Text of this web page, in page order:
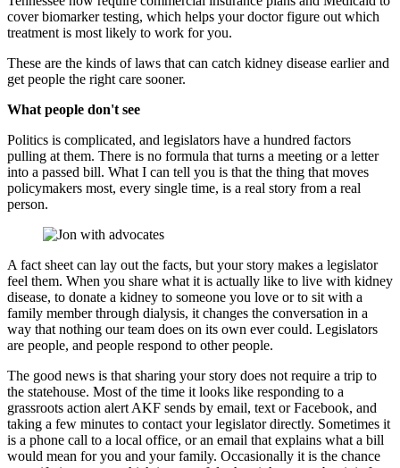
cover biomarker testing, which helps your doctor figure out which
treatment is most likely to work for you.
These are the kinds of laws that can catch kidney disease earlier and
get people the right care sooner.
What people don't see
Politics is complicated, and legislators have a hundred factors
pulling at them. There is no formula that turns a meeting or a letter
into a passed bill. What I can tell you is that the thing that moves
policymakers most, every single time, is a real story from a real
person.
A fact sheet can lay out the facts, but your story makes a legislator
feel them. When you share what it is actually like to live with kidney
disease, to donate a kidney to someone you love or to sit with a
family member through dialysis, it changes the conversation in a
way that nothing our team does on its own ever could. Legislators
are people, and people respond to other people.
The good news is that sharing your story does not require a trip to
the statehouse. Most of the time it looks like responding to a
grassroots action alert AKF sends by email, text or Facebook, and
taking a few minutes to contact your legislator directly. Sometimes it
is a phone call to a local office, or an email that explains what a bill
would mean for you and your family. Occasionally it is the chance